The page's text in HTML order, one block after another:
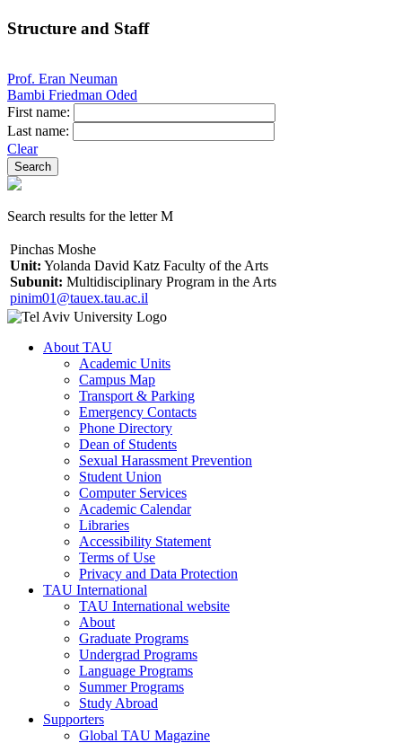
Structure and Staff
Prof. Eran Neuman
Bambi Friedman Oded
First name:
Last name:
Clear
Search results for the letter M
Pinchas Moshe
Unit: Yolanda David Katz Faculty of the Arts
Subunit: Multidisciplinary Program in the Arts
pinim01@tauex.tau.ac.il
About TAU
Academic Units
Campus Map
Transport & Parking
Emergency Contacts
Phone Directory
Dean of Students
Sexual Harassment Prevention
Student Union
Computer Services
Academic Calendar
Libraries
Accessibility Statement
Terms of Use
Privacy and Data Protection
TAU International
TAU International website
About
Graduate Programs
Undergrad Programs
Language Programs
Summer Programs
Study Abroad
Supporters
Global TAU Magazine